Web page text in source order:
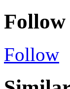
Follow
Follow